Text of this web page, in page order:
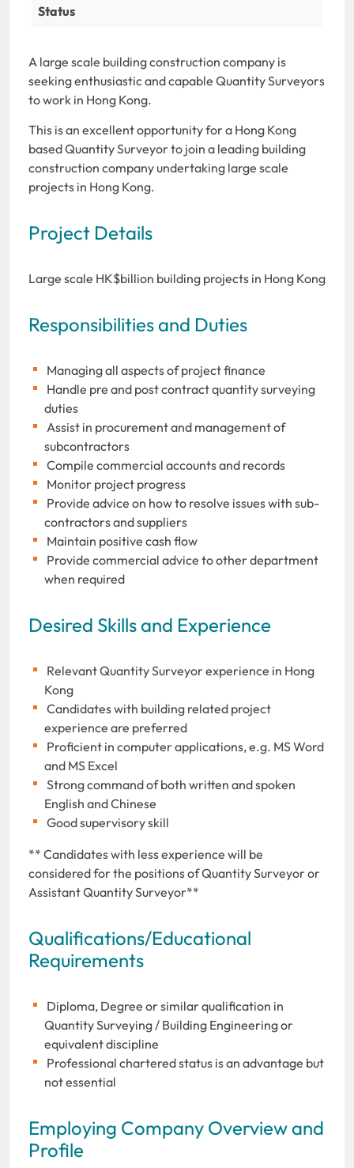
Status
A large scale building construction company is
seeking enthusiastic and capable Quantity Surveyors
to work in Hong Kong.
This is an excellent opportunity for a Hong Kong
based Quantity Surveyor to join a leading building
construction company undertaking large scale
projects in Hong Kong.
Project Details
Large scale HK$billion building projects in Hong Kong
Responsibilities and Duties
Managing all aspects of project finance
Handle pre and post contract quantity surveying
duties
Assist in procurement and management of
subcontractors
Compile commercial accounts and records
Monitor project progress
Provide advice on how to resolve issues with sub-
contractors and suppliers
Maintain positive cash flow
Provide commercial advice to other department
when required
Desired Skills and Experience
Relevant Quantity Surveyor experience in Hong
Kong
Candidates with building related project
experience are preferred
Proficient in computer applications, e.g. MS Word
and MS Excel
Strong command of both written and spoken
English and Chinese
Good supervisory skill
** Candidates with less experience will be
considered for the positions of Quantity Surveyor or
Assistant Quantity Surveyor**
Qualifications/Educational
Requirements
Diploma, Degree or similar qualification in
Quantity Surveying / Building Engineering or
equivalent discipline
Professional chartered status is an advantage but
not essential
Employing Company Overview and
Profile